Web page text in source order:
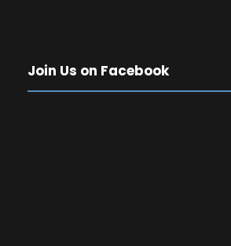
Join Us on Facebook